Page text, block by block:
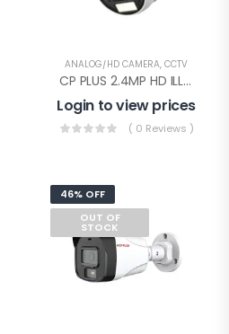
ANALOG/HD CAMERA, CCTV
CP PLUS 2.4MP HD ILLUMAX DOME(CP-URC-DC24PL3C-L-0360)
Login to view prices
( 0 Reviews )
46% OFF
OUT OF
STOCK